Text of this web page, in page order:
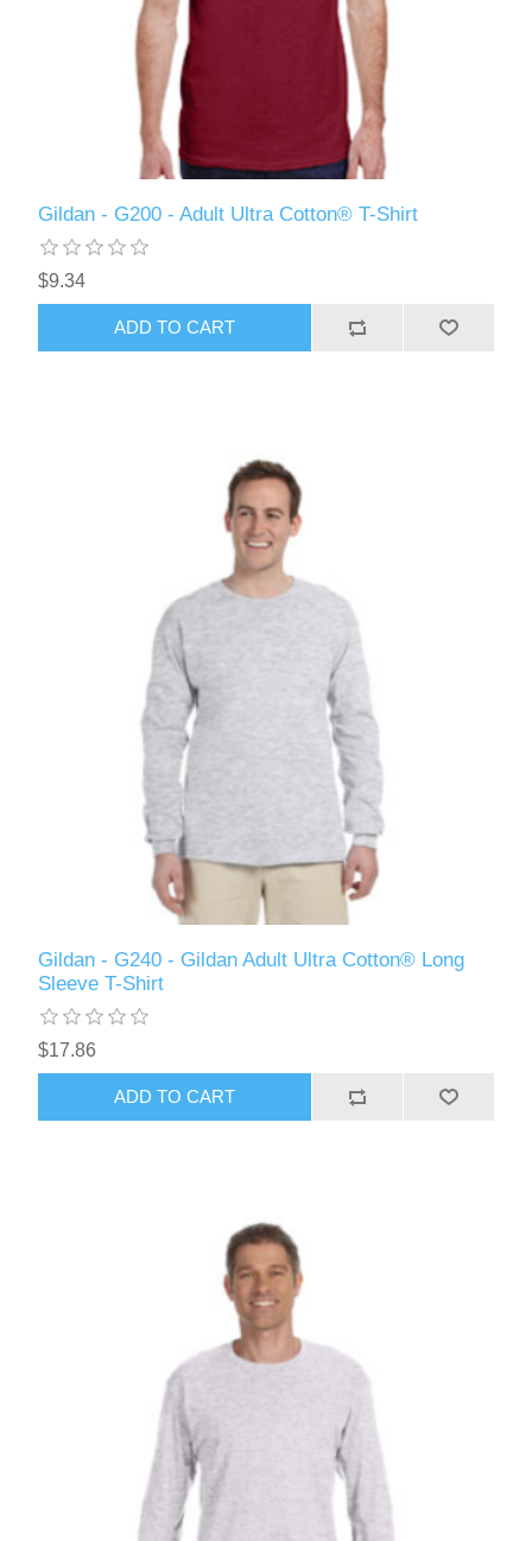
Gildan - G200 - Adult Ultra Cotton® T-Shirt
$9.34
ADD TO CART
Gildan - G240 - Gildan Adult Ultra Cotton® Long
Sleeve T-Shirt
$17.86
ADD TO CART